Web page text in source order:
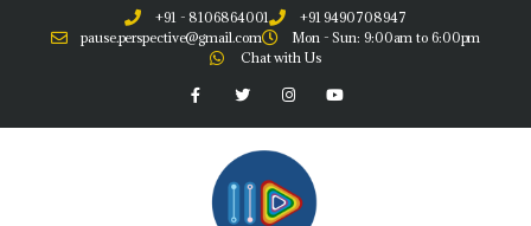
+91 - 8106864001
+91 9490708947
pause.perspective@gmail.com
Mon - Sun: 9:00am to 6:00pm
Chat with Us